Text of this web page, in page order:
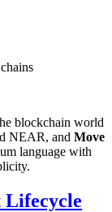
blockchain world
NEAR, and Move
language with
Lifecycle